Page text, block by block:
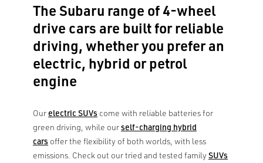
The Subaru range of 4-wheel
drive cars are built for reliable
driving, whether you prefer an
electric, hybrid or petrol
engine
Our electric SUVs come with reliable batteries for
green driving, while ourself-charging hybrid
cars offer the flexibility of both worlds, with less
emissions. Check out our tried and tested family SUVs